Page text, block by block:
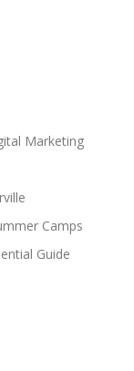
Marketing
Camps
Guide